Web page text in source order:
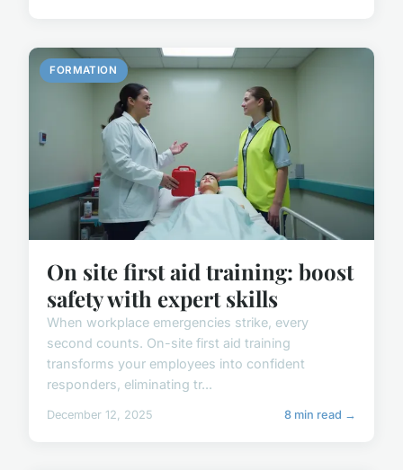
FORMATION
On site first aid training: boost
safety with expert skills
When workplace emergencies strike, every
second counts. On-site first aid training
transforms your employees into confident
responders, eliminating tr...
December 12, 2025 8 min read →